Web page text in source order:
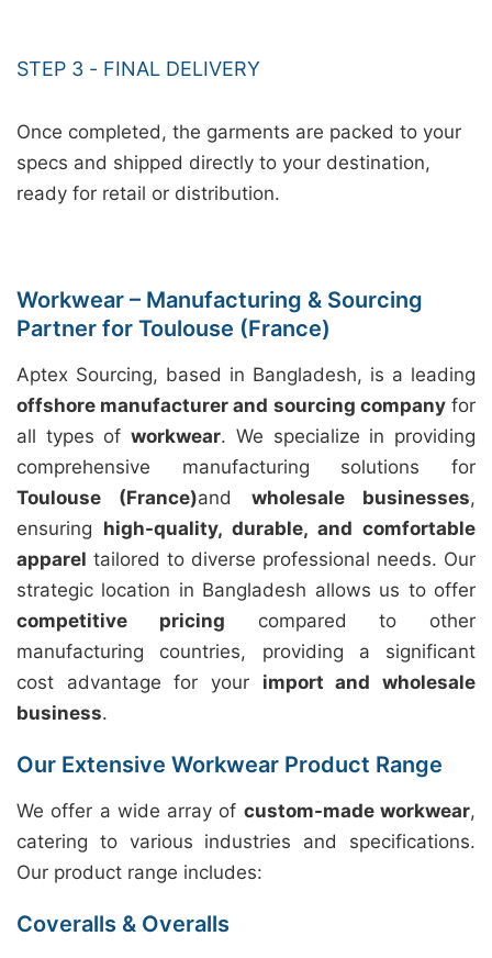
STEP 3 - FINAL DELIVERY
Once completed, the garments are packed to your
specs and shipped directly to your destination,
ready for retail or distribution.
Workwear – Manufacturing & Sourcing
Partner for Toulouse (France)
Aptex Sourcing, based in Bangladesh, is a leading
offshore manufacturer and sourcing companyfor
all types ofworkwear. We specialize in providing
comprehensive manufacturing solutions for
Toulouse (France)and wholesale businesses,
ensuring high-quality, durable, and comfortable
apparel tailored to diverse professional needs. Our
strategic location in Bangladesh allows us to offer
competitive pricing compared to other
manufacturing countries, providing a significant
cost advantage for your import and wholesale
business.
Our Extensive Workwear Product Range
We offer a wide array of custom-made workwear,
catering to various industries and specifications.
Our product range includes:
Coveralls & Overalls